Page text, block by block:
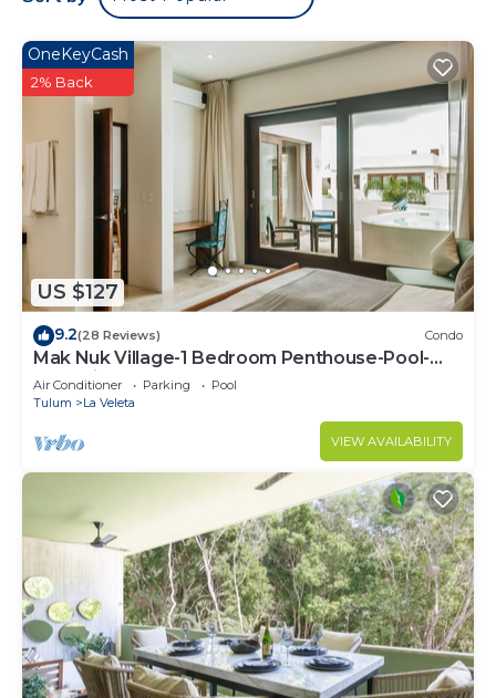
for your convenience. This Condo features many
amenities for guests who want to stay for a few
days, a weekend or probably a longer vacation with
family, friends or group. The rental Condo has 1
Bedroom and 1 Bathroom to make you feel right
at home.
Check to see if this Condo has the amenities you
need and a location that makes this a great choice
to stay in Tulum. Enjoy your stay in Tulum at this
US $127
OneKeyCash
2% Back
9.2(28 Reviews) Condo
Mak Nuk Village-1 Bedroom Penthouse-Pool-
Jacuzzi
Air Conditioner Parking
Pool
Tulum
La Veleta
VIEW AVAILABILITY